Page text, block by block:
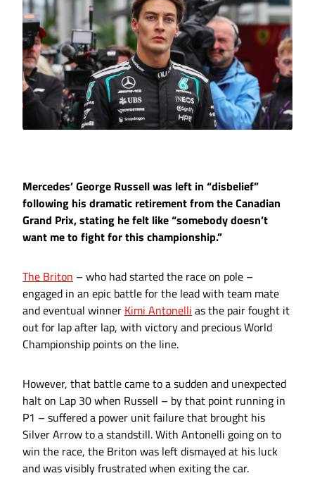
Mercedes’ George Russell was left in “disbelief”
following his dramatic retirement from the Canadian
Grand Prix, stating he felt like “somebody doesn’t
want me to fight for this championship.”
The Briton – who had started the race on pole –
engaged in an epic battle for the lead with team mate
and eventual winner Kimi Antonelli as the pair fought it
out for lap after lap, with victory and precious World
Championship points on the line.
However, that battle came to a sudden and unexpected
halt on Lap 30 when Russell – by that point running in
P1 – suffered a power unit failure that brought his
Silver Arrow to a standstill. With Antonelli going on to
win the race, the Briton was left dismayed at his luck
and was visibly frustrated when exiting the car.